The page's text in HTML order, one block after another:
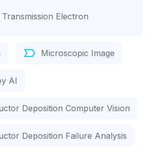
Electron
Microscopic Image
AI
Deposition Computer Vision
Deposition Failure Analysis